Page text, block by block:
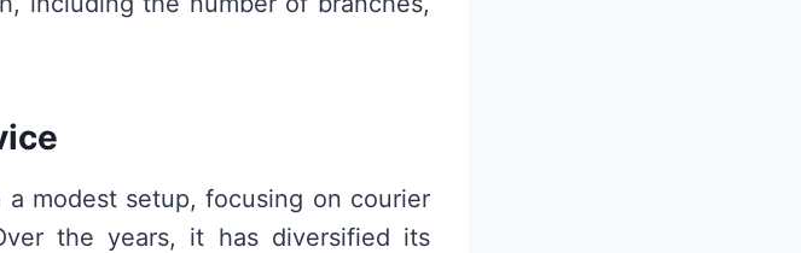
modest setup, focusing on courier
the years, it has diversified its